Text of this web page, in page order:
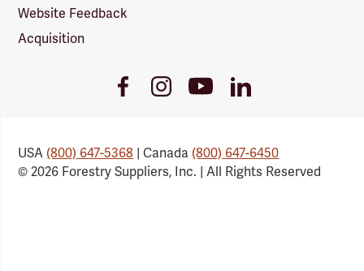
Website Feedback
Acquisition
FacebookInstagramYoutubeLinkedIn
USA(800) 647-5368 | Canada(800) 647-6450
© 2026 Forestry Suppliers, Inc. | All Rights Reserved